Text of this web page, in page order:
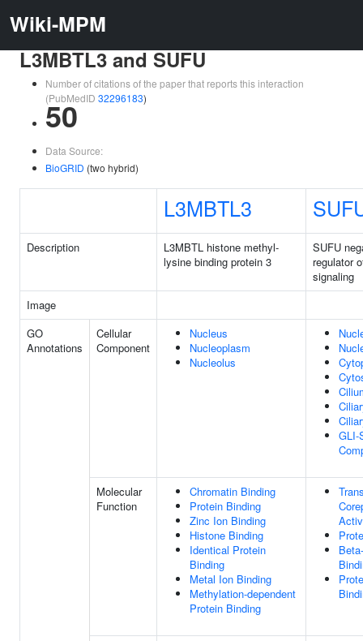
Wiki-MPM
L3MBTL3 and SUFU
Number of citations of the paper that reports this interaction
(PubMedID 32296183)
50
Data Source:
BioGRID (two hybrid)
L3MBTL3
Description
L3MBTL histone methyl-
lysine binding protein 3
SUFU
regulator
signaling
Image
GO
Annotations
Cellular
Component
Nucleus
Nucleoplasm
Nucleolus
GLI-
Molecular
Function
Chromatin Binding
Protein Binding
Zinc Ion Binding
Histone Binding
Identical Protein
Binding
Metal Ion Binding
Methylation-dependent
Protein Binding